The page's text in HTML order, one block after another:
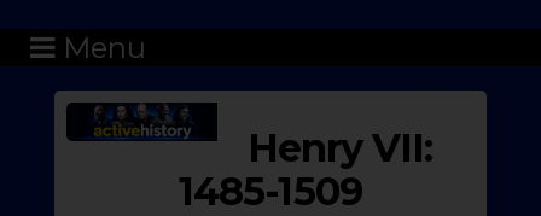
Menu
Henry VII:
1485-1509